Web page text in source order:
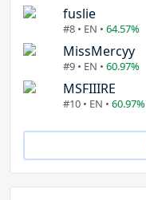
fuslie
#8 • EN • 64.57%
MissMercyy
#9 • EN • 60.97%
MSFIIIRE
#10 • EN • 60.97%